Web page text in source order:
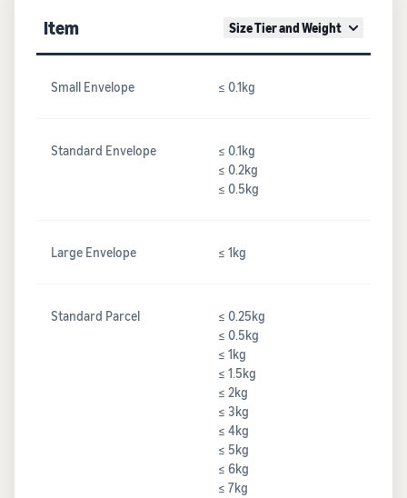
Item Size Tier and Weight
Small Envelope ≤ 0.1kg
Standard Envelope
≤ 0.1kg
≤ 0.2kg
≤ 0.5kg
Large Envelope ≤ 1kg
Standard Parcel
≤ 0.25kg
≤ 0.5kg
≤ 1kg
≤ 1.5kg
≤ 2kg
≤ 3kg
≤ 4kg
≤ 5kg
≤ 6kg
≤ 7kg